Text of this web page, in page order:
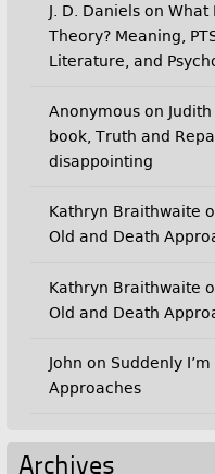
J. D. Daniels onWhat
Theory? Meaning,
Literature, and
Anonymous on
book, Truth and
disappointing
Kathryn Braithwaite
Old and Death
Kathryn Braithwaite
Old and Death
John on Suddenly
Approaches
Archives